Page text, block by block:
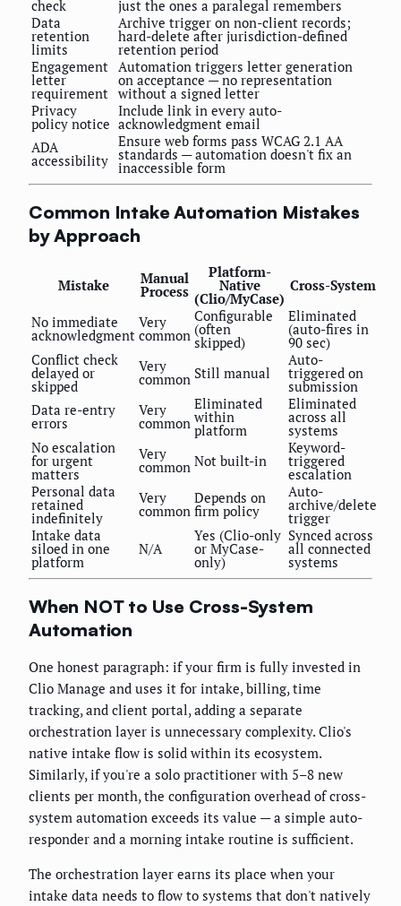
check
just the ones a paralegal remembers
Data
retention
limits
Archive trigger on non-client records;
hard-delete after jurisdiction-defined
retention period
Engagement
letter
requirement
Automation triggers letter generation
on acceptance — no representation
without a signed letter
Privacy
policy notice
Include link in every auto-
acknowledgment email
ADA
accessibility
Ensure web forms pass WCAG 2.1 AA
standards — automation doesn't fix an
inaccessible form
Common Intake Automation Mistakes
by Approach
Mistake Manual
Process
Platform-
Native
(Clio/MyCase)
Cross-System
No immediate
acknowledgment
Very
common
Configurable
(often
skipped)
Eliminated
(auto-fires in
90 sec)
Conflict check
delayed or
skipped
Very
common Still manual
Auto-
triggered on
submission
Data re-entry
errors
Very
common
Eliminated
within
platform
Eliminated
across all
systems
No escalation
for urgent
matters
Very
common Not built-in
Keyword-
triggered
escalation
Personal data
retained
indefinitely
Very
common
Depends on
firm policy
Auto-
archive/delete
trigger
Intake data
siloed in one
platform
N/A
Yes (Clio-only
or MyCase-
only)
Synced across
all connected
systems
When NOT to Use Cross-System
Automation
One honest paragraph: if your firm is fully invested in
Clio Manage and uses it for intake, billing, time
tracking, and client portal, adding a separate
orchestration layer is unnecessary complexity. Clio's
native intake flow is solid within its ecosystem.
Similarly, if you're a solo practitioner with 5–8 new
clients per month, the configuration overhead of cross-
system automation exceeds its value — a simple auto-
responder and a morning intake routine is sufficient.
The orchestration layer earns its place when your
intake data needs to flow to systems that don't natively